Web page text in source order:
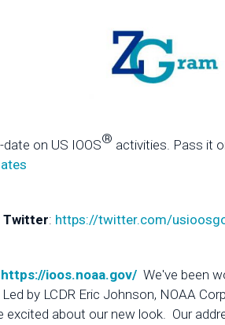
on US IOOS® activities. Pass it
Twitter: https://twitter.com/
https://ioos.noaa.gov/ We've been
by LCDR Eric Johnson, NOAA
excited about our new look. Our